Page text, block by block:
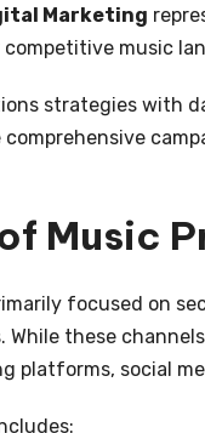
Marketing
music
strategies with
Music
focused on
these
platforms, social